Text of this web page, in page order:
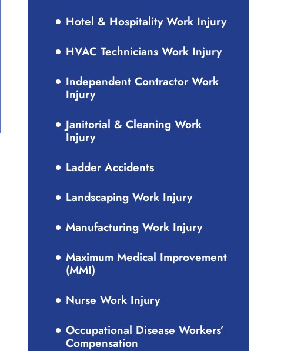
Hotel & Hospitality Work Injury
HVAC Technicians Work Injury
Independent Contractor Work
Injury
Janitorial & Cleaning Work
Injury
Ladder Accidents
Landscaping Work Injury
Manufacturing Work Injury
Maximum Medical Improvement
(MMI)
Nurse Work Injury
Occupational Disease Workers’
Compensation